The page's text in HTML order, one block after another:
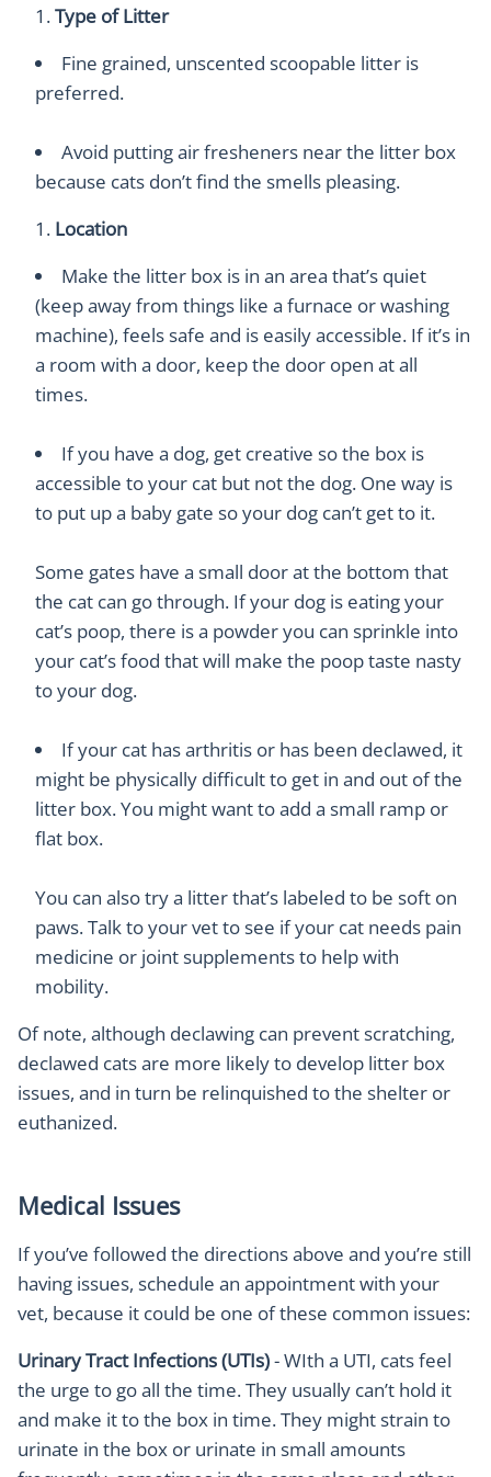
Type of Litter
Fine grained, unscented scoopable litter is
preferred.
Avoid putting air fresheners near the litter box
because cats don’t find the smells pleasing.
Location
Make the litter box is in an area that’s quiet
(keep away from things like a furnace or washing
machine), feels safe and is easily accessible. If it’s in
a room with a door, keep the door open at all
times.
If you have a dog, get creative so the box is
accessible to your cat but not the dog. One way is
to put up a baby gate so your dog can’t get to it.
Some gates have a small door at the bottom that
the cat can go through. If your dog is eating your
cat’s poop, there is a powder you can sprinkle into
your cat’s food that will make the poop taste nasty
to your dog.
If your cat has arthritis or has been declawed, it
might be physically difficult to get in and out of the
litter box. You might want to add a small ramp or
flat box.
You can also try a litter that’s labeled to be soft on
paws. Talk to your vet to see if your cat needs pain
medicine or joint supplements to help with
mobility.
Of note, although declawing can prevent scratching,
declawed cats are more likely to develop litter box
issues, and in turn be relinquished to the shelter or
euthanized.
Medical Issues
If you’ve followed the directions above and you’re still
having issues, schedule an appointment with your
vet, because it could be one of these common issues:
Urinary Tract Infections (UTIs)- WIth a UTI, cats feel
the urge to go all the time. They usually can’t hold it
and make it to the box in time. They might strain to
urinate in the box or urinate in small amounts